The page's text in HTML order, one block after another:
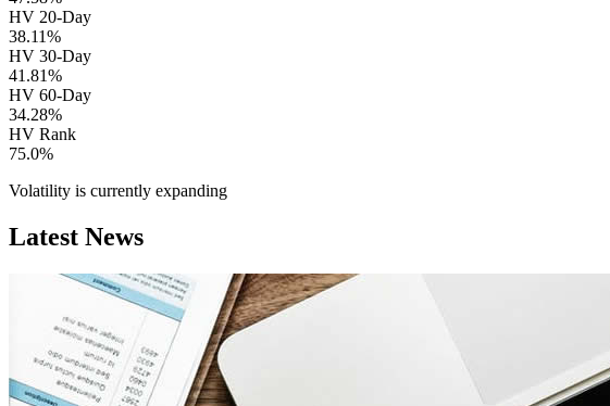
HV 20-Day
38.11%
HV 30-Day
41.81%
HV 60-Day
34.28%
HV Rank
75.0%
Volatility is currently expanding
Latest News